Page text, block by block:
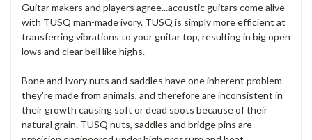
Guitar makers and players agree...acoustic guitars come alive
with TUSQ man-made ivory. TUSQ is simply more efficient at
transferring vibrations to your guitar top, resulting in big open
lows and clear bell like highs.
Bone and Ivory nuts and saddles have one inherent problem -
they're made from animals, and therefore are inconsistent in
their growth causing soft or dead spots because of their
natural grain. TUSQ nuts, saddles and bridge pins are